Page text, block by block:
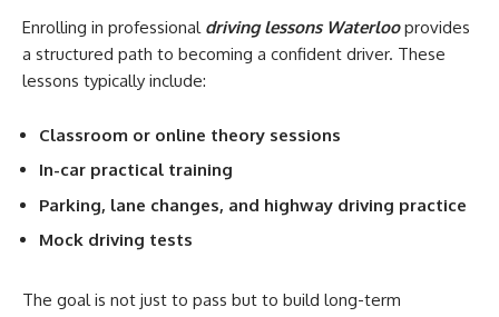
Enrolling in professional driving lessons Waterlooprovides
a structured path to becoming a confident driver. These
lessons typically include:
Classroom or online theory sessions
In-car practical training
Parking, lane changes, and highway driving practice
Mock driving tests
The goal is not just to pass but to build long-term